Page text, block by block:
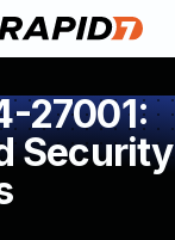
27001:
Security